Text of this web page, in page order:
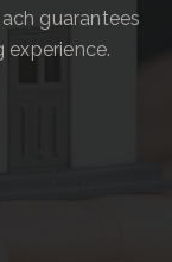
guarantees
experience.